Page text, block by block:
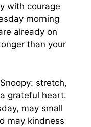
with courage
morning
already on
than your
stretch,
grateful heart.
may small
may kindness